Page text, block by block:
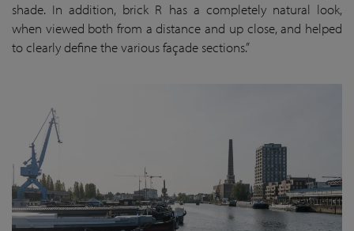
shade. In addition, brick R has a completely natural look,
when viewed both from a distance and up close, and helped
to clearly define the various façade sections.”